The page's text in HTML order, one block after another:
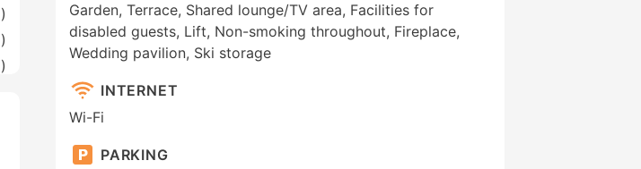
)
)
)
Garden, Terrace, Shared lounge/TV area, Facilities for
disabled guests, Lift, Non-smoking throughout, Fireplace,
Wedding pavilion, Ski storage
INTERNET
Wi-Fi
PARKING